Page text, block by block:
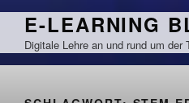
Zum
springen
E-LEARNING
Digitale Lehre an und rund um